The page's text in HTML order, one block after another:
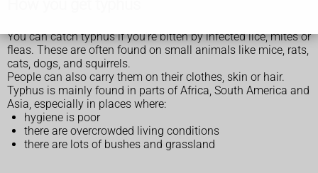
You can catch typhus if you're bitten by infected lice, mites or
fleas. These are often found on small animals like mice, rats,
cats, dogs, and squirrels.
People can also carry them on their clothes, skin or hair.
Typhus is mainly found in parts of Africa, South America and
Asia, especially in places where:
hygiene is poor
there are overcrowded living conditions
there are lots of bushes and grassland